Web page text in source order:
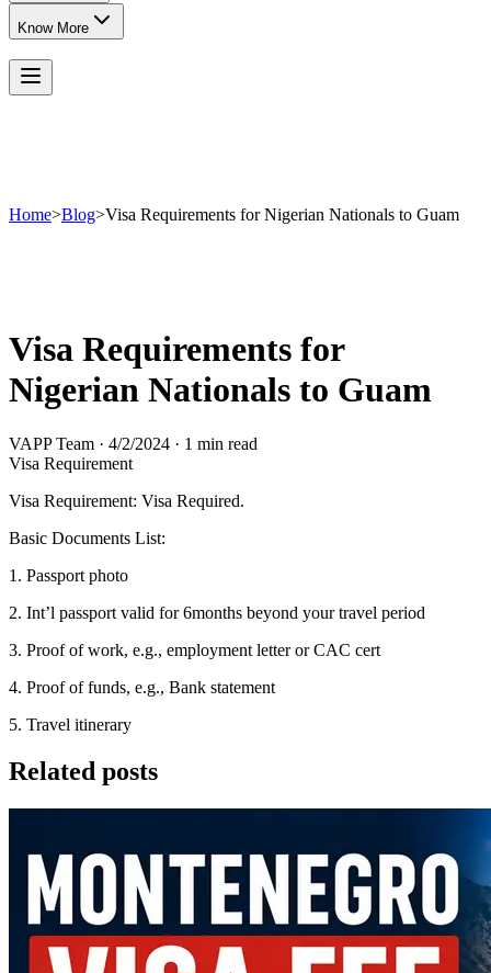
Know More
Home>Blog>Visa Requirements for Nigerian Nationals to Guam
Visa Requirements for
Nigerian Nationals to Guam
VAPP Team · 4/2/2024 · 1 min read
Visa Requirement
Visa Requirement: Visa Required.
Basic Documents List:
1. Passport photo
2. Int’l passport valid for 6months beyond your travel period
3. Proof of work, e.g., employment letter or CAC cert
4. Proof of funds, e.g., Bank statement
5. Travel itinerary
Related posts